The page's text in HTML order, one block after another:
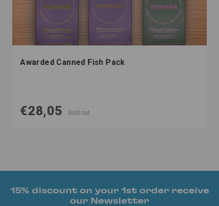
Awarded Canned Fish Pack
€28,05 Sold out
15% discount on your 1st order receive
our Newsletter